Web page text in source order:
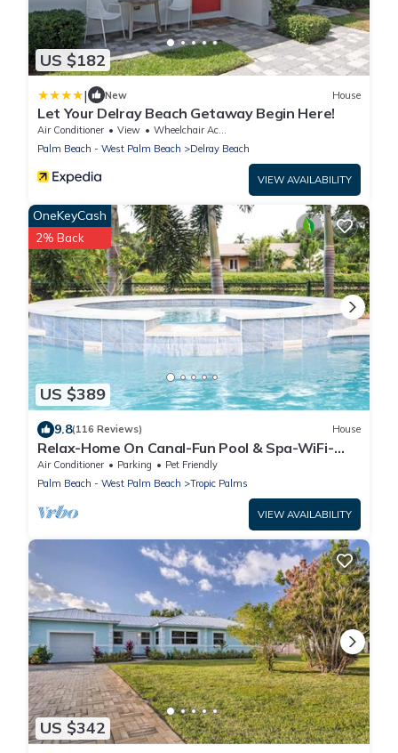
US $182
| New House
Let Your Delray Beach Getaway Begin Here!
Air Conditioner View
Wheelchair Accessible
Palm Beach - West Palm Beach
Delray Beach
VIEW AVAILABILITY
US $389
OneKeyCash
2% Back
9.8(116 Reviews) House
Relax-Home On Canal-Fun Pool & Spa-WiFi-
Near All
Air Conditioner Parking
Pet Friendly
Palm Beach - West Palm Beach
Tropic Palms
VIEW AVAILABILITY
US $342